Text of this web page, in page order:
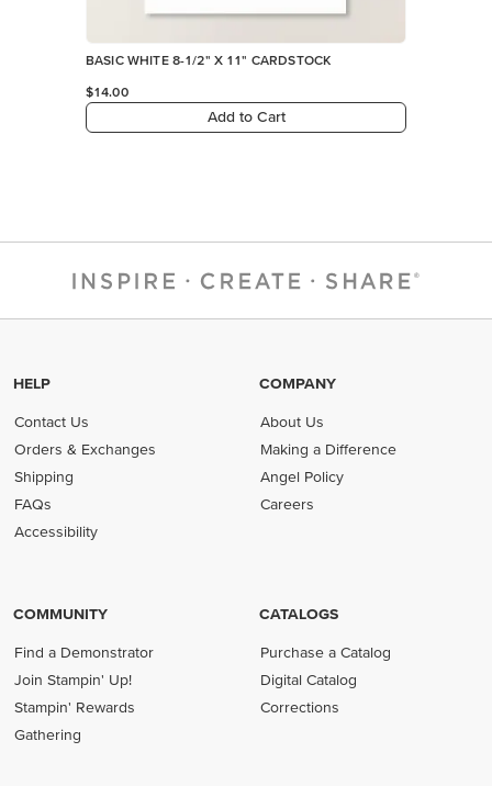
BASIC WHITE 8-1/2" X 11" CARDSTOCK
$14.00
Add to Cart
HELP
Contact Us
Orders & Exchanges
Shipping
FAQs
Accessibility
COMPANY
About Us
Making a Difference
Angel Policy
Careers
COMMUNITY
Find a Demonstrator
Join Stampin' Up!
Stampin' Rewards
Gathering
CATALOGS
Purchase a Catalog
Digital Catalog
Corrections